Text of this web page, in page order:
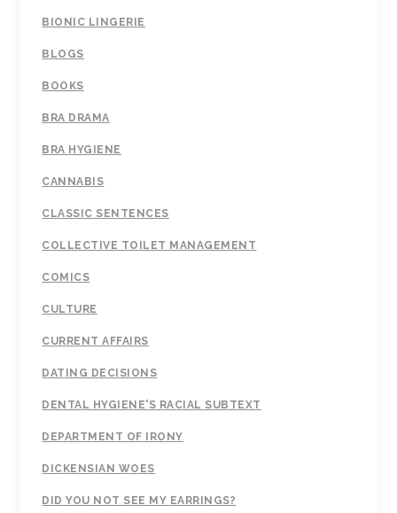
BIONIC LINGERIE
BLOGS
BOOKS
BRA DRAMA
BRA HYGIENE
CANNABIS
CLASSIC SENTENCES
COLLECTIVE TOILET MANAGEMENT
COMICS
CULTURE
CURRENT AFFAIRS
DATING DECISIONS
DENTAL HYGIENE'S RACIAL SUBTEXT
DEPARTMENT OF IRONY
DICKENSIAN WOES
DID YOU NOT SEE MY EARRINGS?